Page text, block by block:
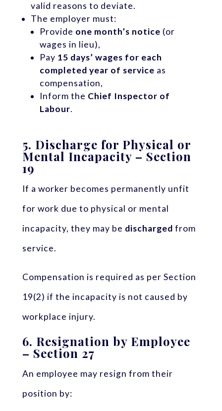
valid reasons to deviate.
The employer must:
Provide one month’s notice (or
wages in lieu),
Pay 15 days’ wages for each
completed year of service as
compensation,
Inform the Chief Inspector of
Labour.
5. Discharge for Physical or
Mental Incapacity – Section
19
If a worker becomes permanently unfit
for work due to physical or mental
incapacity, they may be discharged from
service.
Compensation is required as per Section
19(2) if the incapacity is not caused by
workplace injury.
6. Resignation by Employee
– Section 27
An employee may resign from their
position by: